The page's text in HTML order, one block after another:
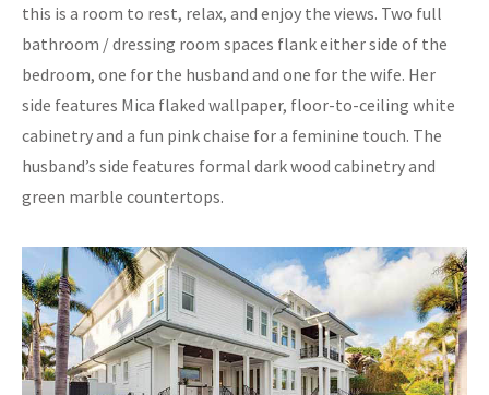
this is a room to rest, relax, and enjoy the views. Two full
bathroom / dressing room spaces flank either side of the
bedroom, one for the husband and one for the wife. Her
side features Mica flaked wallpaper, floor-to-ceiling white
cabinetry and a fun pink chaise for a feminine touch. The
husband’s side features formal dark wood cabinetry and
green marble countertops.